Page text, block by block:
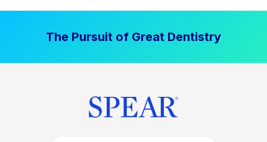
The Pursuit of Great Dentistry